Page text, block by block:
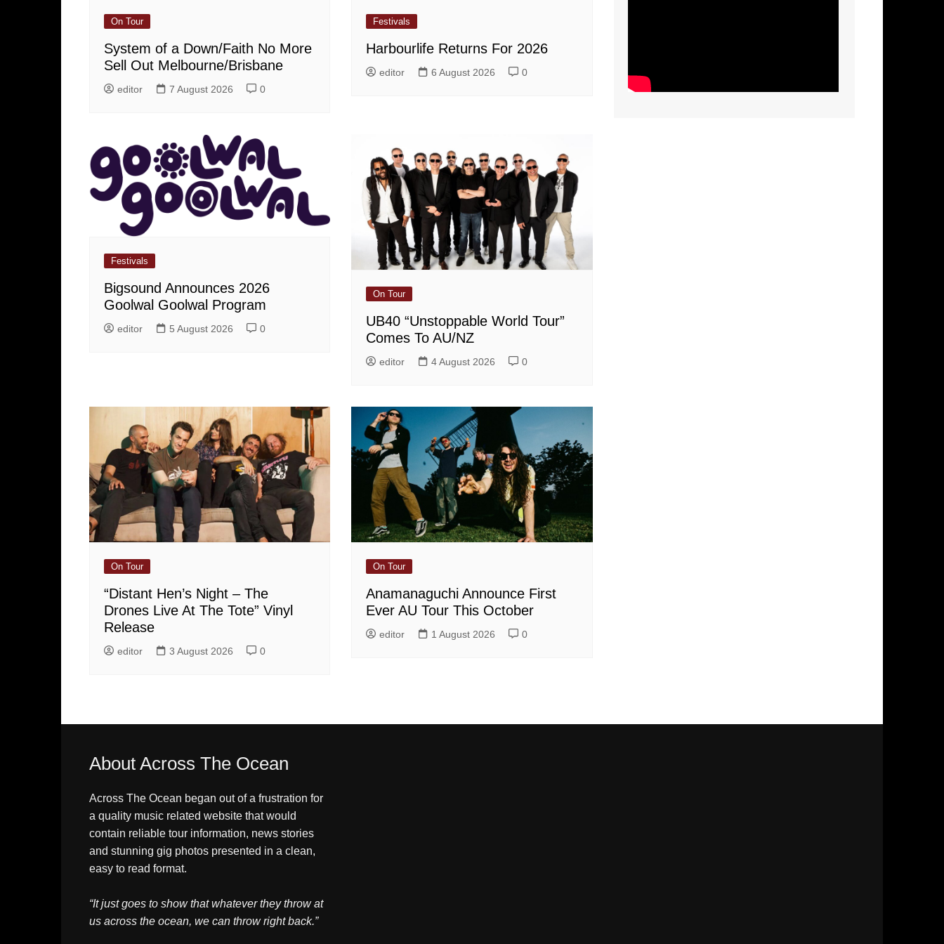
On Tour
System of a Down/Faith No More
Sell Out Melbourne/Brisbane
editor 7 August 2026 0
Festivals
Harbourlife Returns For 2026
editor 6 August 2026 0
Festivals
Bigsound Announces 2026
Goolwal Goolwal Program
editor 5 August 2026 0
On Tour
UB40 “Unstoppable World Tour”
Comes To AU/NZ
editor 4 August 2026 0
On Tour
“Distant Hen’s Night – The
Drones Live At The Tote” Vinyl
Release
editor 3 August 2026 0
On Tour
Anamanaguchi Announce First
Ever AU Tour This October
editor 1 August 2026 0
About Across The Ocean
Across The Ocean began out of a frustration for
a quality music related website that would
contain reliable tour information, news stories
and stunning gig photos presented in a clean,
easy to read format.
“It just goes to show that whatever they throw at
us across the ocean, we can throw right back.”